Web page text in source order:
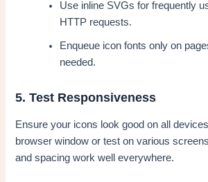
Use inline SVGs for frequently
HTTP requests.
Enqueue icon fonts only on
needed.
5. Test Responsiveness
Ensure your icons look good on all
browser window or test on various
and spacing work well everywhere.